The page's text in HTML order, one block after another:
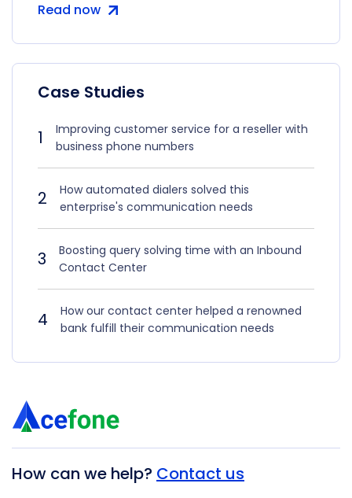
Read now
Case Studies
1
Improving customer service for a reseller with
business phone numbers
2
How automated dialers solved this
enterprise's communication needs
3
Boosting query solving time with an Inbound
Contact Center
4
How our contact center helped a renowned
bank fulfill their communication needs
How can we help? Contact us